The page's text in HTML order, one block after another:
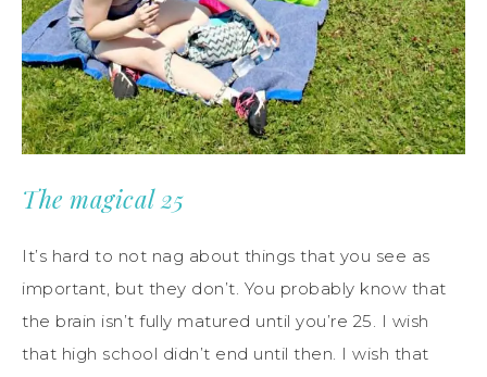
The magical 25
It’s hard to not nag about things that you see as
important, but they don’t. You probably know that
the brain isn’t fully matured until you’re 25. I wish
that high school didn’t end until then. I wish that